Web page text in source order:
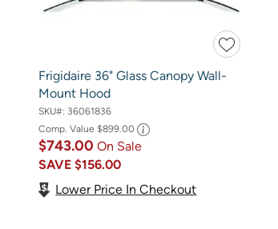
Frigidaire 36" Glass Canopy Wall-
Mount Hood
SKU#: 36061836
Comp. Value $899.00
$743.00 On Sale
SAVE $156.00
Lower Price In Checkout